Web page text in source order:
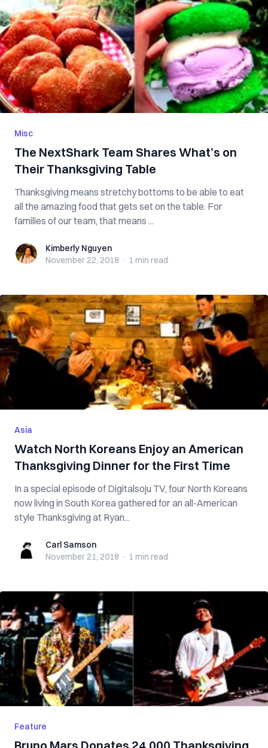
Misc
The NextShark Team Shares What’s on
Their Thanksgiving Table
Thanksgiving means stretchy bottoms to be able to eat
all the amazing food that gets set on the table. For
families of our team, that means ...
Kimberly Nguyen
Kimberly Nguyen
November 22, 2018 · 1 min read
Asia
Watch North Koreans Enjoy an American
Thanksgiving Dinner for the First Time
In a special episode of Digitalsoju TV, four North Koreans
now living in South Korea gathered for an all-American
style Thanksgiving at Ryan...
Carl SamsonCarl Samson
November 21, 2018 · 1 min read
Feature